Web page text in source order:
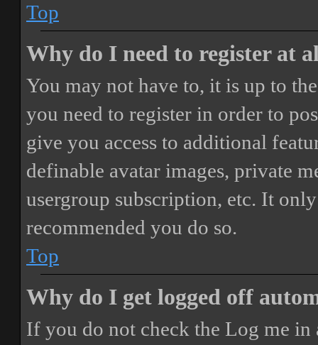
Top
Why do I need to register at
You may not have to, it is up to
you need to register in order to
give you access to additional
definable avatar images, private
usergroup subscription, etc. It
recommended you do so.
Top
Why do I get logged off
If you do not check the Log me in